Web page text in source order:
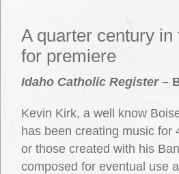
A quarter century
for premiere
Idaho Catholic Register–
Kevin Kirk, a well know
has been creating music for
or those created with his
composed for eventual use